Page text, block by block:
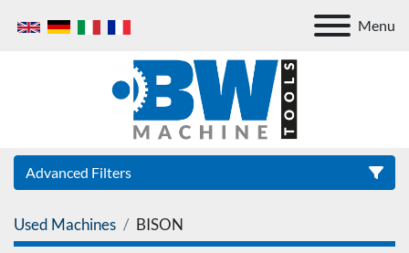
Menu
Advanced Filters
Category
Used Machines BISON